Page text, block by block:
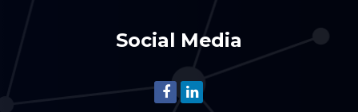
Social Media